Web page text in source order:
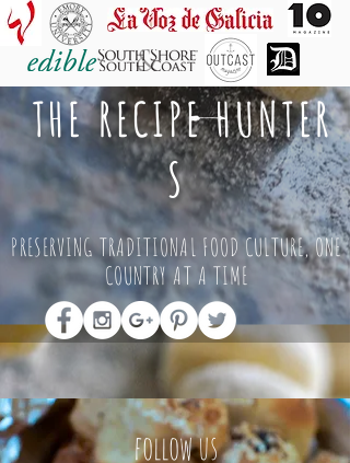
THE RECIPE HUNTER
S
PRESERVING TRADITIONAL FOOD CULTURE, ONE
COUNTRY AT A TIME
follow us